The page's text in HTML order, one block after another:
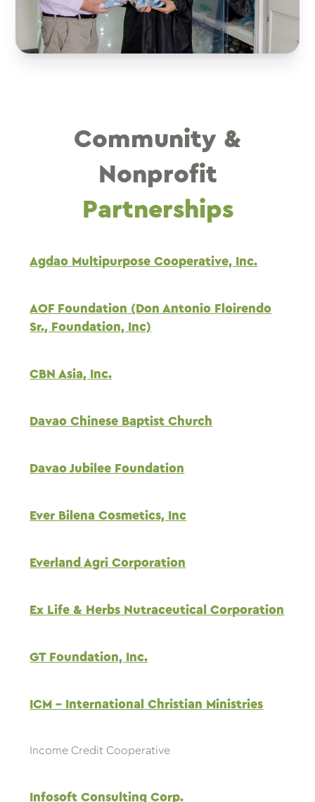
Community &
Nonprofit
Partnerships
Agdao Multipurpose Cooperative, Inc.
AOF Foundation (Don Antonio Floirendo
Sr., Foundation, Inc)
CBN Asia, Inc.
Davao Chinese Baptist Church
Davao Jubilee Foundation
Ever Bilena Cosmetics, Inc
Everland Agri Corporation
Ex Life & Herbs Nutraceutical Corporation
GT Foundation, Inc.
ICM – International Christian Ministries
Income Credit Cooperative
Infosoft Consulting Corp.